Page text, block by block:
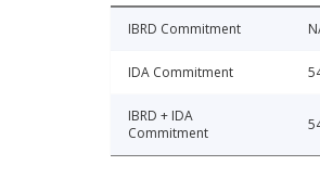
IBRD Commitment
IDA Commitment
IBRD + IDA
Commitment